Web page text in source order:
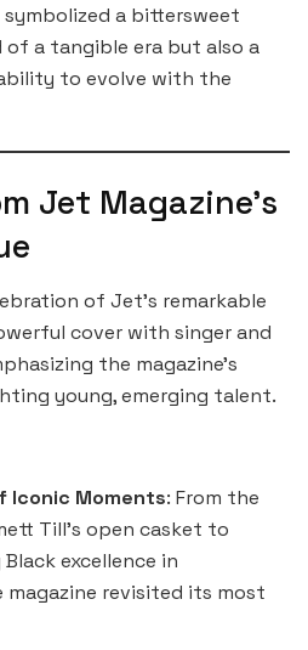
symbolized a bittersweet
of a tangible era but also a
to evolve with the
Jet Magazine’s
of Jet’s remarkable
cover with singer and
the magazine’s
young, emerging talent.
Iconic Moments: From the
Till’s open casket to
excellence in
revisited its most